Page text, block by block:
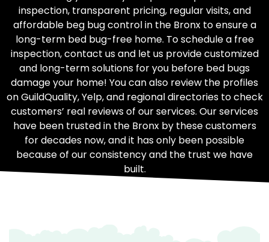
inspection, transparent pricing, regular visits, and
affordable beg bug control in the Bronx to ensure a
long-term bed bug-free home. To schedule a free
inspection, contact us and let us provide customized
and long-term solutions for you before bed bugs
damage your home! You can also review the profiles
on GuildQuality, Yelp, and regional directories to check
customers’ real reviews of our services. Our services
have been trusted in the Bronx by these customers
for decades now, and it has only been possible
because of our consistency and the trust we have
built.